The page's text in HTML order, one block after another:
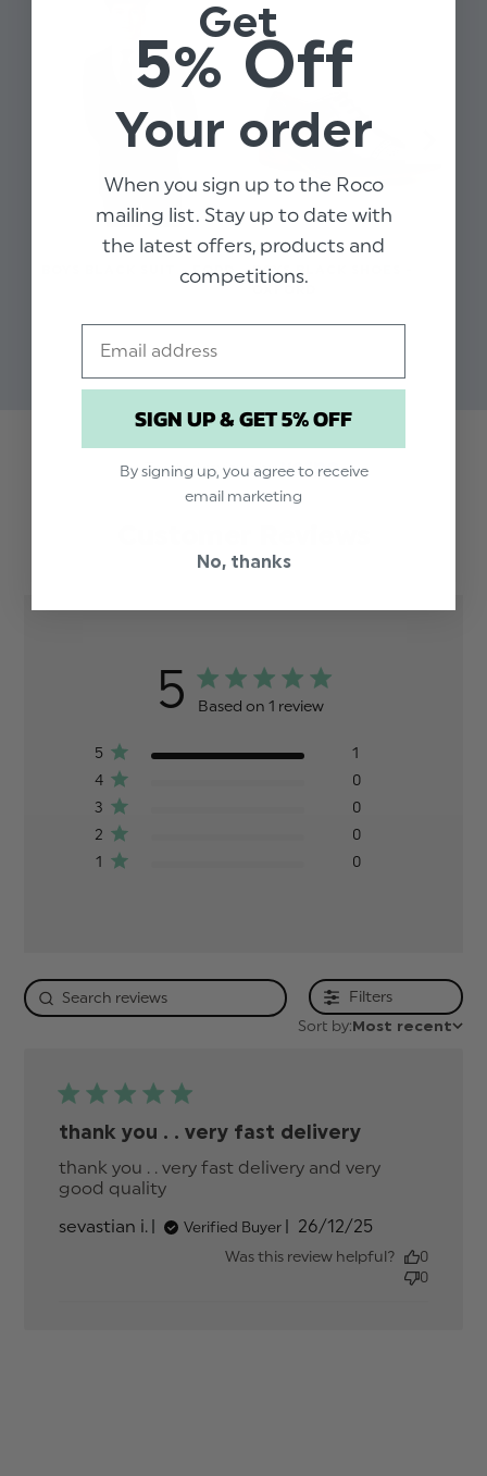
Available in sizes 1 to 16 years
Dry clean only
BOYS BLACK SUIT - FORD
BOYS BLACK SHOES -
$‌50.00 - $‌58.00
Trusted reviews by
5 Based on 1 review
5
1
4
0
3
0
2
0
1
0
Filters
Sort by:Most recent
thank you . . very fast delivery
thank you . . very fast delivery and very
good quality
sevastian i.
Verified Buyer
Published
date
26/12/25
Was this review helpful?
0
0
Get
5% Off
Your order
When you sign up to the Roco
mailing list. Stay up to date with
the latest offers, products and
competitions.
SIGN UP & GET 5% OFF
By signing up, you agree to receive
email marketing
No, thanks